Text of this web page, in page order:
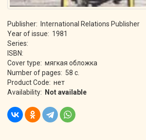
Publisher: International Relations Publisher
Year of issue: 1981
Series:
ISBN:
Cover type: мягкая обложка
Number of pages: 58 с.
Product Code: нет
Availability:
Not available